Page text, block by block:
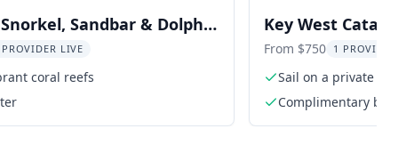
Sandbar & Dolphin
LIVE
coral reefs
Key West
Snorkel 3 hr
From $750 1
Sail on a private
Complimentary